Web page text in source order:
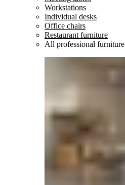
Workstations
Individual desks
Office chairs
Restaurant furniture
All professional furniture